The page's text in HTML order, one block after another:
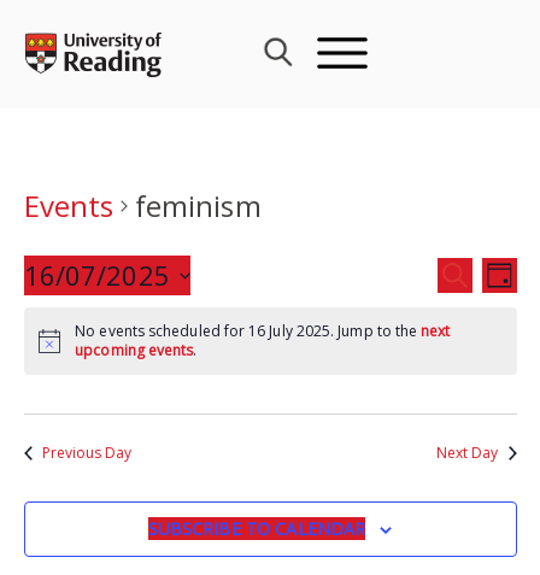
content
Events
feminism
Events
Search
and
SEARCH
DAY
16/07/2025
date.
No events scheduled for 16 July 2025. Jump to the next
upcoming events.
Previous Day Next Day
SUBSCRIBE TO CALENDAR